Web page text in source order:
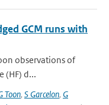
GCM runs with
observations of
(HF) d...
Toon, S Garcelon, G